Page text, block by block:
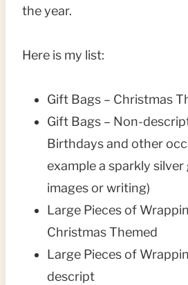
the year.
Here is my list:
Gift Bags – Christmas
Gift Bags – Non-
Birthdays and other
example a sparkly
images or writing)
Large Pieces of
Christmas Themed
Large Pieces of
descript